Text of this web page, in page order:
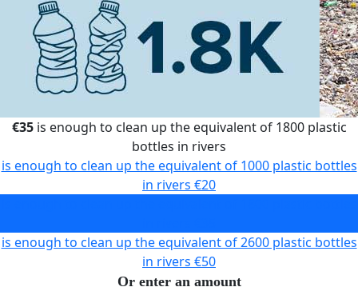
€35is enough to clean up the equivalent of 1800 plastic
bottles in rivers
is enough to clean up the equivalent of 1000 plastic bottles
in rivers €20
is enough to clean up the equivalent of 2600 plastic bottles
in rivers €50
Or enter an amount